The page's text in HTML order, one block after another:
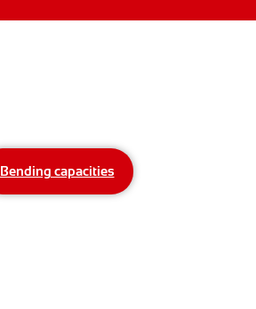
Bending capacities